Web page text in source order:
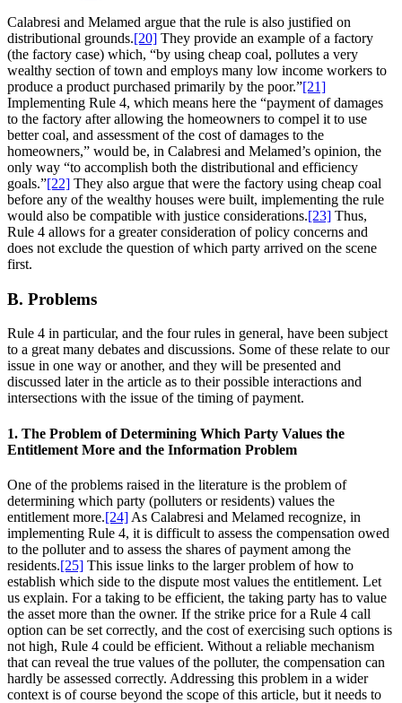
Calabresi and Melamed argue that the rule is also justified on
distributional grounds.[20] They provide an example of a factory
(the factory case) which, “by using cheap coal, pollutes a very
wealthy section of town and employs many low income workers to
produce a product purchased primarily by the poor.”[21]
Implementing Rule 4, which means here the “payment of damages
to the factory after allowing the homeowners to compel it to use
better coal, and assessment of the cost of damages to the
homeowners,” would be, in Calabresi and Melamed’s opinion, the
only way “to accomplish both the distributional and efficiency
goals.”[22] They also argue that were the factory using cheap coal
before any of the wealthy houses were built, implementing the rule
would also be compatible with justice considerations.[23] Thus,
Rule 4 allows for a greater consideration of policy concerns and
does not exclude the question of which party arrived on the scene
first.
B. Problems
Rule 4 in particular, and the four rules in general, have been subject
to a great many debates and discussions. Some of these relate to our
issue in one way or another, and they will be presented and
discussed later in the article as to their possible interactions and
intersections with the issue of the timing of payment.
1. The Problem of Determining Which Party Values the
Entitlement More and the Information Problem
One of the problems raised in the literature is the problem of
determining which party (polluters or residents) values the
entitlement more.[24] As Calabresi and Melamed recognize, in
implementing Rule 4, it is difficult to assess the compensation owed
to the polluter and to assess the shares of payment among the
residents.[25] This issue links to the larger problem of how to
establish which side to the dispute most values the entitlement. Let
us explain. For a taking to be efficient, the taking party has to value
the asset more than the owner. If the strike price for a Rule 4 call
option can be set correctly, and the cost of exercising such options is
not high, Rule 4 could be efficient. Without a reliable mechanism
that can reveal the true values of the polluter, the compensation can
hardly be assessed correctly. Addressing this problem in a wider
context is of course beyond the scope of this article, but it needs to